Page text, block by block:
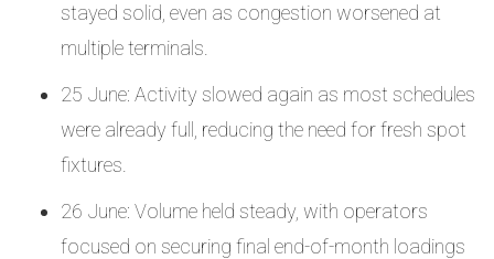
stayed solid, even as congestion worsened at
multiple terminals.
25 June: Activity slowed again as most schedules
were already full, reducing the need for fresh spot
fixtures.
26 June: Volume held steady, with operators
focused on securing final end-of-month loadings